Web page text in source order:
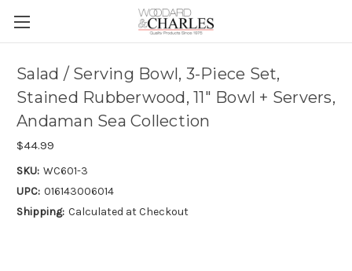
Salad / Serving Bowl, 3-Piece Set,
Stained Rubberwood, 11" Bowl + Servers,
Andaman Sea Collection
$44.99
SKU: WC601-3
UPC: 016143006014
Shipping: Calculated at Checkout